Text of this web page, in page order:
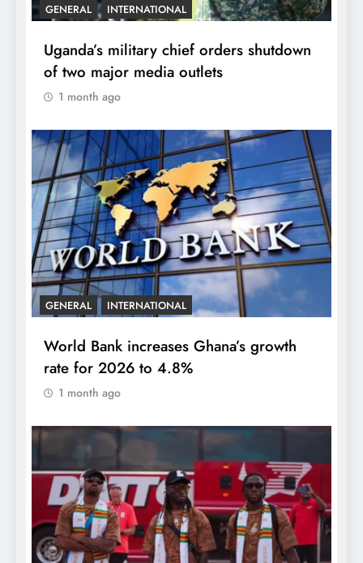
GENERAL INTERNATIONAL
Uganda’s military chief orders shutdown
of two major media outlets
1 month ago
GENERAL INTERNATIONAL
World Bank increases Ghana’s growth
rate for 2026 to 4.8%
1 month ago